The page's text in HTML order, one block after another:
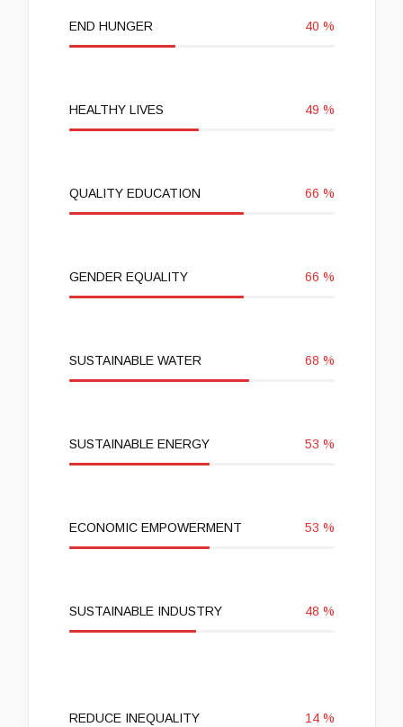
END HUNGER 40 %
HEALTHY LIVES 49 %
QUALITY EDUCATION 66 %
GENDER EQUALITY 66 %
SUSTAINABLE WATER 68 %
SUSTAINABLE ENERGY 53 %
ECONOMIC EMPOWERMENT 53 %
SUSTAINABLE INDUSTRY 48 %
REDUCE INEQUALITY 14%